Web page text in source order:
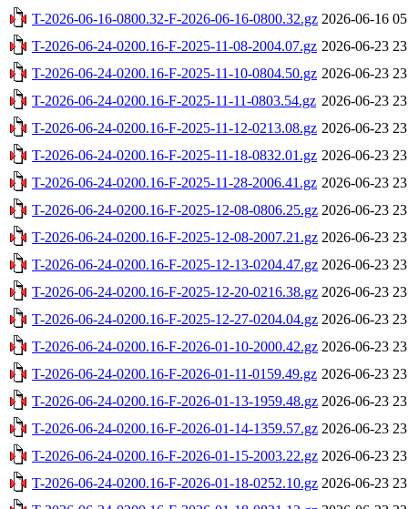
T-2026-06-16-0800.32-F-2026-06-16-0800.32.gz 2026-06-16
T-2026-06-24-0200.16-F-2025-11-08-2004.07.gz 2026-06-23
T-2026-06-24-0200.16-F-2025-11-10-0804.50.gz 2026-06-23
T-2026-06-24-0200.16-F-2025-11-11-0803.54.gz 2026-06-23
T-2026-06-24-0200.16-F-2025-11-12-0213.08.gz 2026-06-23
T-2026-06-24-0200.16-F-2025-11-18-0832.01.gz 2026-06-23
T-2026-06-24-0200.16-F-2025-11-28-2006.41.gz 2026-06-23
T-2026-06-24-0200.16-F-2025-12-08-0806.25.gz 2026-06-23
T-2026-06-24-0200.16-F-2025-12-08-2007.21.gz 2026-06-23
T-2026-06-24-0200.16-F-2025-12-13-0204.47.gz 2026-06-23
T-2026-06-24-0200.16-F-2025-12-20-0216.38.gz 2026-06-23
T-2026-06-24-0200.16-F-2025-12-27-0204.04.gz 2026-06-23
T-2026-06-24-0200.16-F-2026-01-10-2000.42.gz 2026-06-23
T-2026-06-24-0200.16-F-2026-01-11-0159.49.gz 2026-06-23
T-2026-06-24-0200.16-F-2026-01-13-1959.48.gz 2026-06-23
T-2026-06-24-0200.16-F-2026-01-14-1359.57.gz 2026-06-23
T-2026-06-24-0200.16-F-2026-01-15-2003.22.gz 2026-06-23
T-2026-06-24-0200.16-F-2026-01-18-0252.10.gz 2026-06-23